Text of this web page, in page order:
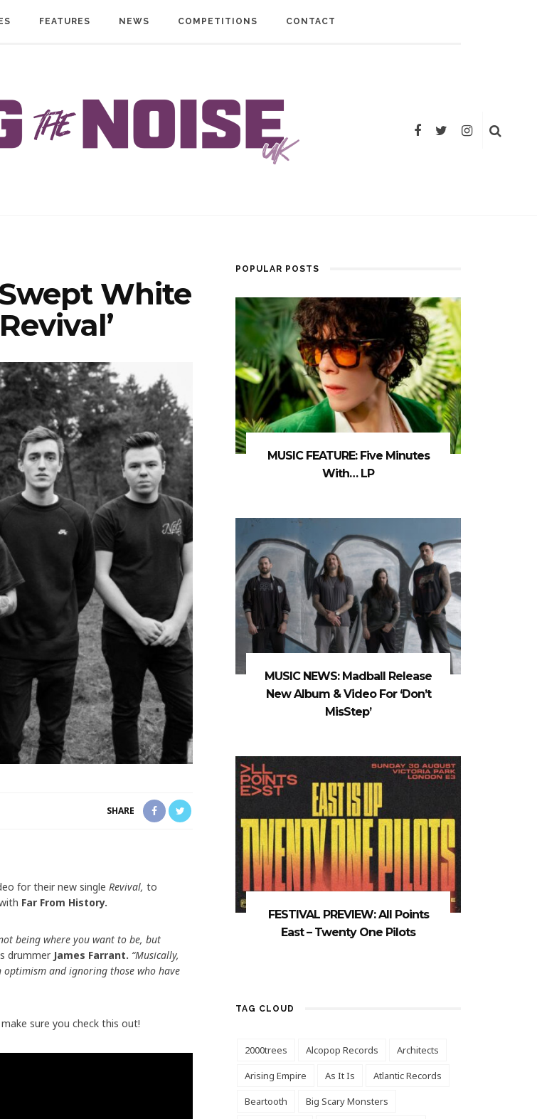
FEATURES NEWS COMPETITIONS CONTACT
White
SHARE
for their new single Revival, to
Far From History.
being where you want to be, but
drummer James Farrant. “Musically,
and ignoring those who have
sure you check this out!
POPULAR POSTS
MUSIC FEATURE: Five Minutes
With… LP
MUSIC NEWS: Madball Release
New Album & Video For ‘Don’t
MisStep’
FESTIVAL PREVIEW: All Points
East – Twenty One Pilots
TAG CLOUD
2000trees Alcopop Records
Architects
Arising Empire
As It Is
Atlantic Records
Beartooth
Big Scary Monsters